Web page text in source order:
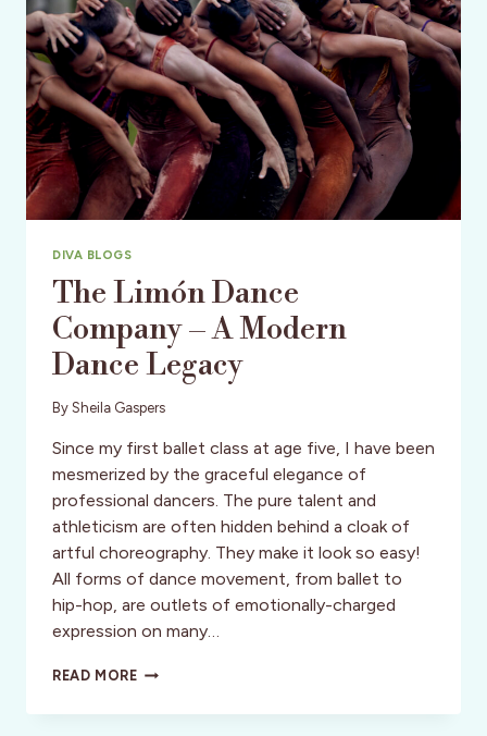
DIVA BLOGS
The Limón Dance
Company – A Modern
Dance Legacy
By Sheila Gaspers
Since my first ballet class at age five, I have been
mesmerized by the graceful elegance of
professional dancers. The pure talent and
athleticism are often hidden behind a cloak of
artful choreography. They make it look so easy!
All forms of dance movement, from ballet to
hip-hop, are outlets of emotionally-charged
expression on many…
READ MORETHE
DANCE